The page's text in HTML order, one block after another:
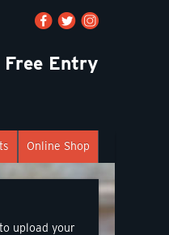
Free Entry
Online Shop
upload your